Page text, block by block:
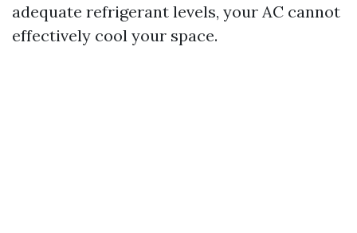
adequate refrigerant levels, your AC cannot
effectively cool your space.